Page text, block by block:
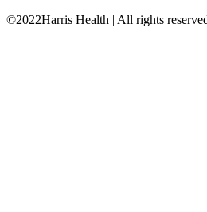
©2022Harris Health | All rights